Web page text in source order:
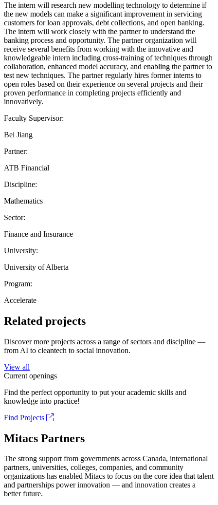
The intern will research new modelling technology to determine if
the new models can make a significant improvement in servicing
customers for loan approvals, debt collections, and open banking.
The intern will work closely with the partner to understand the
banking process and opportunity. The partner organization will
receive several benefits from working with the innovative and
knowledgeable intern including cross-training of techniques through
collaboration, enhanced model accuracy, and enabling the partner to
test new techniques. The partner regularly hires former interns to
open roles based on their experience on several projects and their
proven performance in completing projects efficiently and
innovatively.
Faculty Supervisor:
Bei Jiang
Partner:
ATB Financial
Discipline:
Mathematics
Sector:
Finance and Insurance
University:
University of Alberta
Program:
Accelerate
Related projects
Discover more projects across a range of sectors and discipline —
from AI to cleantech to social innovation.
View all
Current openings
Find the perfect opportunity to put your academic skills and
knowledge into practice!
Find Projects
Mitacs Partners
The strong support from governments across Canada, international
partners, universities, colleges, companies, and community
organizations has enabled Mitacs to focus on the core idea that talent
and partnerships power innovation — and innovation creates a
better future.